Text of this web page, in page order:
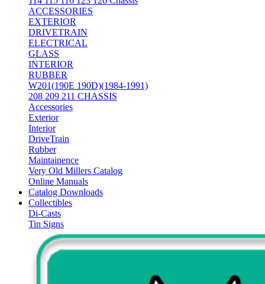
ACCESSORIES
EXTERIOR
DRIVETRAIN
ELECTRICAL
GLASS
INTERIOR
RUBBER
W201(190E 190D)(1984-1991)
208 209 211 CHASSIS
Accessories
Exterior
Interior
DriveTrain
Rubber
Maintainence
Very Old Millers Catalog
Online Manuals
Catalog Downloads
Collectibles
Di-Casts
Tin Signs